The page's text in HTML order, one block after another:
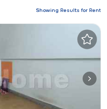
Showing Results for Rent